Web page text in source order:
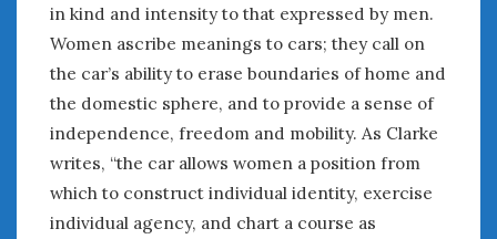
in kind and intensity to that expressed by men.
Women ascribe meanings to cars; they call on
the car’s ability to erase boundaries of home and
the domestic sphere, and to provide a sense of
independence, freedom and mobility. As Clarke
writes, “the car allows women a position from
which to construct individual identity, exercise
individual agency, and chart a course as